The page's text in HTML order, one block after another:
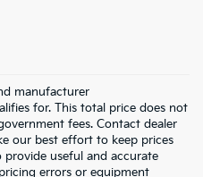
manufacturer
for. This total price does not
fees. Contact dealer
our best effort to keep prices
useful and accurate
errors or equipment